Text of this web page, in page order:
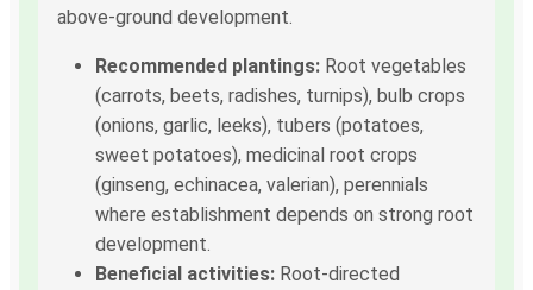
above-ground development.
Recommended plantings: Root vegetables
(carrots, beets, radishes, turnips), bulb crops
(onions, garlic, leeks), tubers (potatoes,
sweet potatoes), medicinal root crops
(ginseng, echinacea, valerian), perennials
where establishment depends on strong root
development.
Beneficial activities: Root-directed